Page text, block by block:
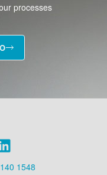
processes
1548